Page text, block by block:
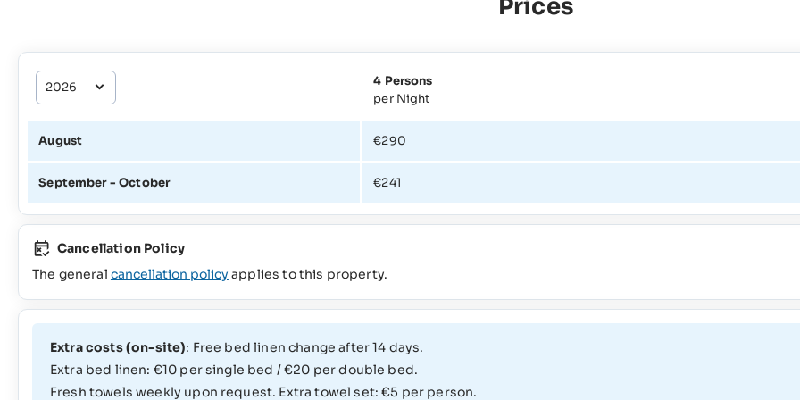
Prices
4 Persons
per Night
August €290
September - October €241
Cancellation Policy
The general cancellation policy applies to this property.
Extra costs (on-site): Free bed linen change after 14 days.
Extra bed linen: €10 per single bed / €20 per double bed.
Fresh towels weekly upon request. Extra towel set: €5 per person.